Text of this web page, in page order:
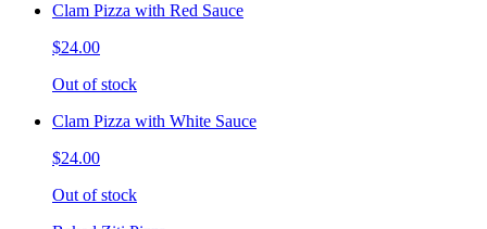
Clam Pizza with Red Sauce
$24.00
Out of stock
Clam Pizza with White Sauce
$24.00
Out of stock